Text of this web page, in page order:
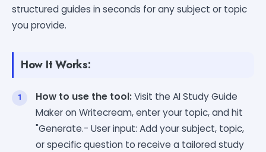
structured guides in seconds for any subject or topic
you provide.
How It Works:
How to use the tool:Visit the AI Study Guide
Maker on Writecream, enter your topic, and hit
"Generate.- User input: Add your subject, topic,
or specific question to receive a tailored study